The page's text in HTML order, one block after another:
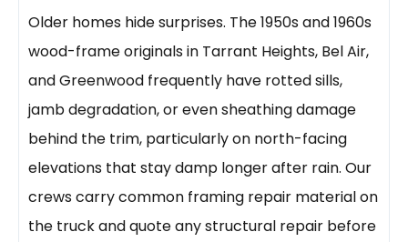
Older homes hide surprises. The 1950s and 1960s
wood-frame originals in Tarrant Heights, Bel Air,
and Greenwood frequently have rotted sills,
jamb degradation, or even sheathing damage
behind the trim, particularly on north-facing
elevations that stay damp longer after rain. Our
crews carry common framing repair material on
the truck and quote any structural repair before